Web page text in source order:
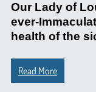
Our Lady of
ever-
health of the
Read More